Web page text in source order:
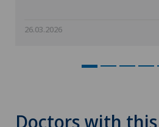
26.03.2026
Doctors with this